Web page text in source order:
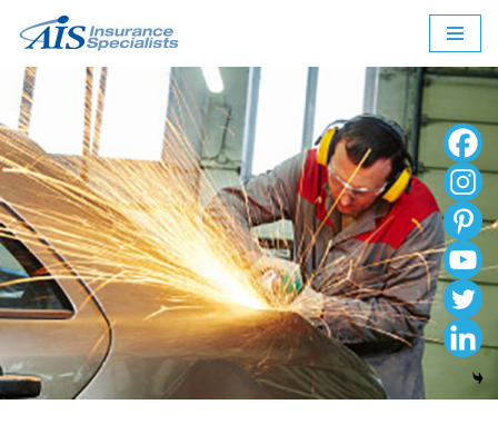
to
content